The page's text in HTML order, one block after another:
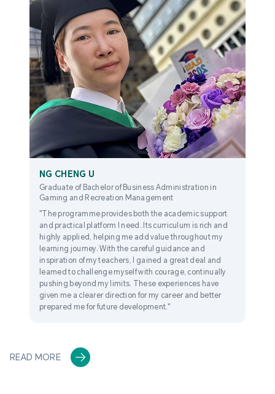
NG CHENG U
Graduate of Bachelor of Business Administration in
Gaming and Recreation Management
"The programme provides both the academic support
and practical platform I need. Its curriculum is rich and
highly applied, helping me add value throughout my
learning journey. With the careful guidance and
inspiration of my teachers, I gained a great deal and
learned to challenge myself with courage, continually
pushing beyond my limits. These experiences have
given me a clearer direction for my career and better
prepared me for future development."
READ MORE